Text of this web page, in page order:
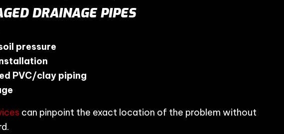
DRAINAGE PIPES
pressure
PVC/clay piping
can pinpoint the exact location of the problem without